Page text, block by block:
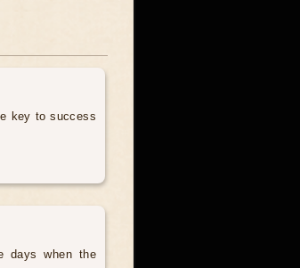
key to success
days when the